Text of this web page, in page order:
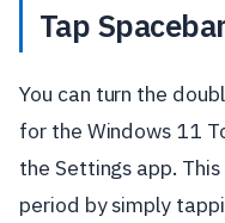
Tap
You can turn the
for the Windows 11
the Settings app.
period by simply